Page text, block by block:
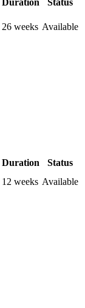
Duration
Status
26 weeks Available
Duration
Status
12 weeks Available